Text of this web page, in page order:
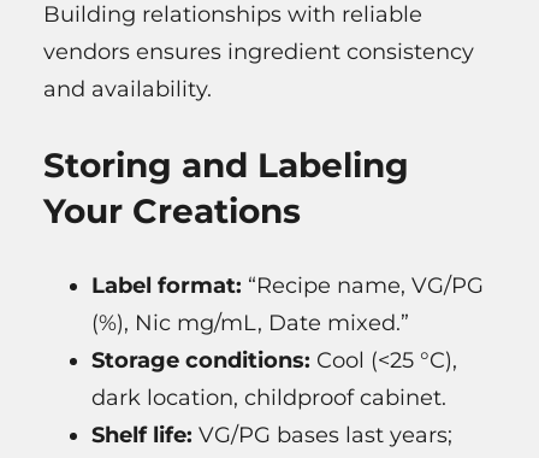
Building relationships with reliable
vendors ensures ingredient consistency
and availability.
Storing and Labeling
Your Creations
Label format: “Recipe name, VG/PG
(%), Nic mg/mL, Date mixed.”
Storage conditions: Cool (<25 °C),
dark location, childproof cabinet.
Shelf life: VG/PG bases last years;